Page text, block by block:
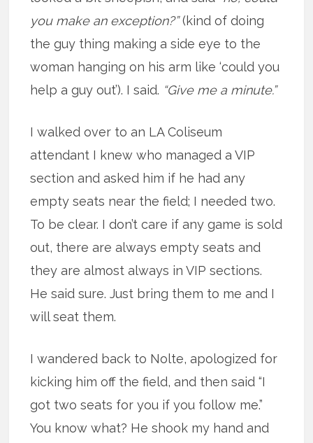
you make an exception?”(kind of doing
the guy thing making a side eye to the
woman hanging on his arm like ‘could you
help a guy out’). I said. “Give me a minute.”
I walked over to an LA Coliseum
attendant I knew who managed a VIP
section and asked him if he had any
empty seats near the field; I needed two.
To be clear. I don’t care if any game is sold
out, there are always empty seats and
they are almost always in VIP sections.
He said sure. Just bring them to me and I
will seat them.
I wandered back to Nolte, apologized for
kicking him off the field, and then said “I
got two seats for you if you follow me.”
You know what? He shook my hand and